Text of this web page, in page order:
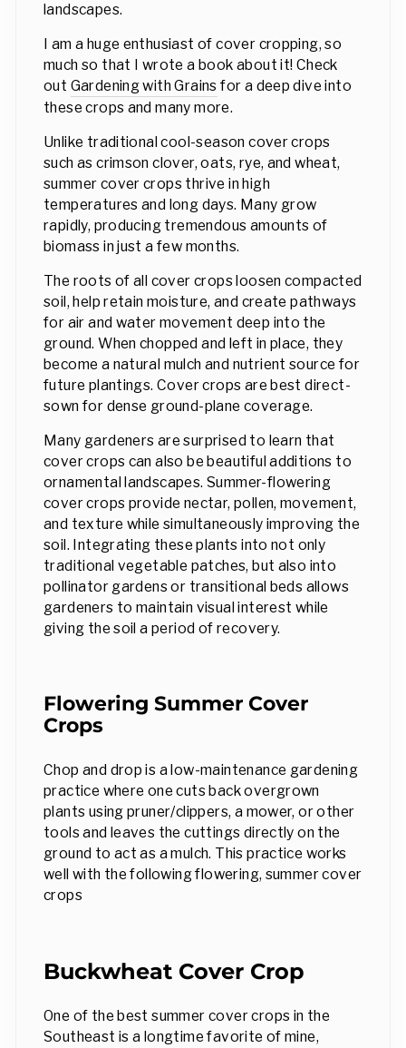
landscapes.
I am a huge enthusiast of cover cropping, so
much so that I wrote a book about it! Check
out Gardening with Grains for a deep dive into
these crops and many more.
Unlike traditional cool-season cover crops
such as crimson clover, oats, rye, and wheat,
summer cover crops thrive in high
temperatures and long days. Many grow
rapidly, producing tremendous amounts of
biomass in just a few months.
The roots of all cover crops loosen compacted
soil, help retain moisture, and create pathways
for air and water movement deep into the
ground. When chopped and left in place, they
become a natural mulch and nutrient source for
future plantings. Cover crops are best direct-
sown for dense ground-plane coverage.
Many gardeners are surprised to learn that
cover crops can also be beautiful additions to
ornamental landscapes. Summer-flowering
cover crops provide nectar, pollen, movement,
and texture while simultaneously improving the
soil. Integrating these plants into not only
traditional vegetable patches, but also into
pollinator gardens or transitional beds allows
gardeners to maintain visual interest while
giving the soil a period of recovery.
Flowering Summer Cover
Crops
Chop and drop is a low-maintenance gardening
practice where one cuts back overgrown
plants using pruner/clippers, a mower, or other
tools and leaves the cuttings directly on the
ground to act as a mulch. This practice works
well with the following flowering, summer cover
crops
Buckwheat Cover Crop
One of the best summer cover crops in the
Southeast is a longtime favorite of mine,